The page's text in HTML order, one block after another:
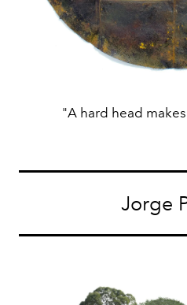
"A hard head
Jorge